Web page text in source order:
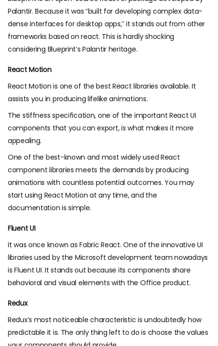
Palantir. Because it was “built for developing complex data-
dense interfaces for desktop apps,” it stands out from other
frameworks based on react. This is hardly shocking
considering Blueprint’s Palantir heritage.
React Motion
React Motion is one of the best React libraries available. It
assists you in producing lifelike animations.
The stiffness specification, one of the importantReact UI
components that you can export, is what makes it more
appealing.
One of the best-known and most widely used React
component libraries meets the demands by producing
animations with countless potential outcomes. You may
start using React Motion at any time, and the
documentation is simple.
Fluent UI
It was once known as Fabric React. One of the innovative UI
libraries used by the Microsoft development team nowadays
is Fluent UI. It stands out because its components share
behavioral and visual elements with the Office product.
Redux
Redux’s most noticeable characteristic is undoubtedly how
predictable it is. The only thing left to do is choose the values